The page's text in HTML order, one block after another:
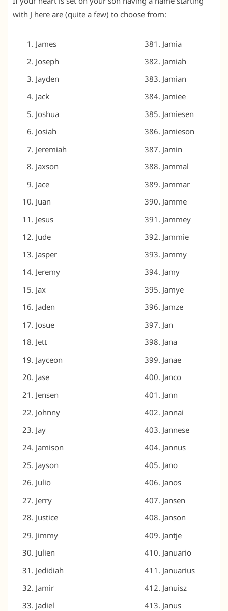
with J here are (quite a few) to choose from:
James
Joseph
Jayden
Jack
Joshua
Josiah
Jeremiah
Jaxson
Jace
Juan
Jesus
Jude
Jasper
Jeremy
Jax
Jaden
Josue
Jett
Jayceon
Jase
Jensen
Johnny
Jay
Jamison
Jayson
Julio
Jerry
Justice
Jimmy
Julien
Jedidiah
Jamir
Jadiel
Jamia
Jamiah
Jamian
Jamiee
Jamiesen
Jamieson
Jamin
Jammal
Jammar
Jamme
Jammey
Jammie
Jammy
Jamy
Jamye
Jamze
Jan
Jana
Janae
Janco
Jann
Jannai
Jannese
Jannus
Jano
Janos
Jansen
Janson
Jantje
Januario
Januarius
Januisz
Janus